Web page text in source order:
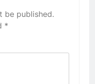
be published.
*